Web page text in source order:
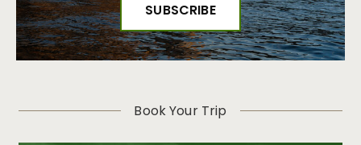
Book Your Trip